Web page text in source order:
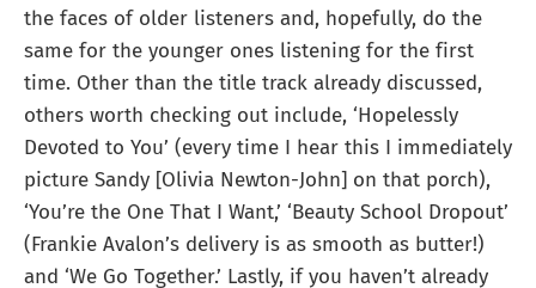
the faces of older listeners and, hopefully, do the
same for the younger ones listening for the first
time. Other than the title track already discussed,
others worth checking out include, ‘Hopelessly
Devoted to You’ (every time I hear this I immediately
picture Sandy [Olivia Newton-John] on that porch),
‘You’re the One That I Want,’ ‘Beauty School Dropout’
(Frankie Avalon’s delivery is as smooth as butter!)
and ‘We Go Together.’ Lastly, if you haven’t already